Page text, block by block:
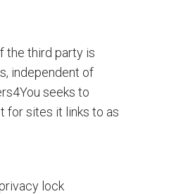
the third party is
independent of
seeks to
for sites it links to as